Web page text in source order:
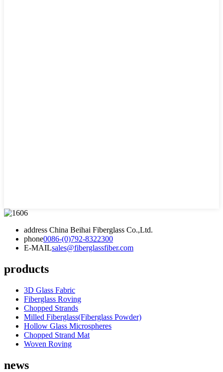
address China Beihai Fiberglass Co.,Ltd.
phone0086-(0)792-8322300
E-MAILsales@fiberglassfiber.com
products
3D Glass Fabric
Fiberglass Roving
Chopped Strands
Milled Fiberglass(Fiberglass Powder)
Hollow Glass Microspheres
Chopped Strand Mat
Woven Roving
news